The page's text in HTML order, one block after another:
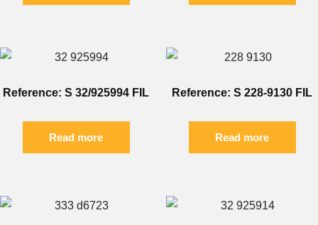
Reference: S 32/925994 FIL
Read more
Reference: S 228-9130 FIL
Read more